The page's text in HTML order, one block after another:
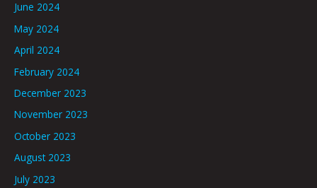
June 2024
May 2024
April 2024
February 2024
December 2023
November 2023
October 2023
August 2023
July 2023